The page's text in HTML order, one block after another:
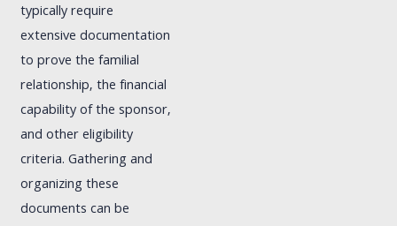
typically require
extensive documentation
to prove the familial
relationship, the financial
capability of the sponsor,
and other eligibility
criteria. Gathering and
organizing these
documents can be